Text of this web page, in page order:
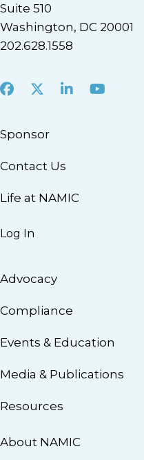
Suite 510
Washington, DC 20001
202.628.1558
Facebook
X LinkedInYoutube
Sponsor
Contact Us
Life at NAMIC
Log In
Advocacy
Compliance
Events & Education
Media & Publications
Resources
About NAMIC